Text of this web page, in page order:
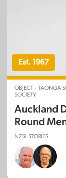
Est. 1967
OBJECT – TAONGA
SOCIETY
Auckland
Round
NZSL STORIES